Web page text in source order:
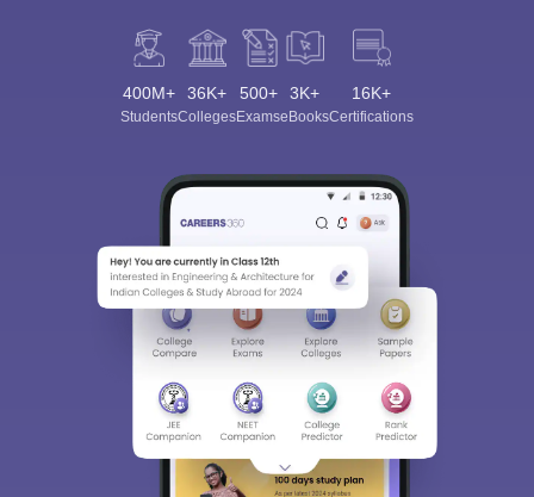
400M+
Students
36K+
Colleges
500+
Exams
3K+
eBooks
16K+
Certifications
Sign In/Sign Up